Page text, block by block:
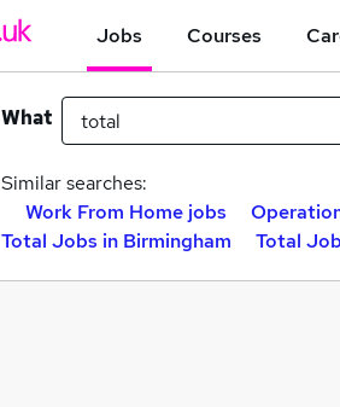
Jobs Courses
What
Similar searches:
Work From Home jobs
Total Jobs in Birmingham
Total